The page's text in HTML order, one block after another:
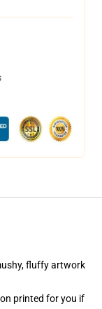
fluffy artwork
printed for you if